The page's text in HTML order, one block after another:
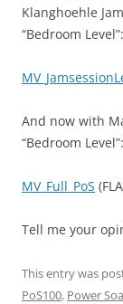
Klanghoehle
“Bedroom Level”:
And now with
“Bedroom Level”:
MV_Full_PoS
Tell me your
This entry was
PoS100, Power